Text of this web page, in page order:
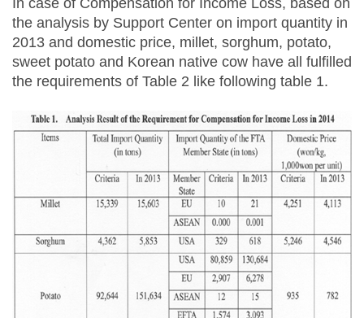
In case of Compensation for Income Loss, based on
the analysis by Support Center on import quantity in
2013 and domestic price, millet, sorghum, potato,
sweet potato and Korean native cow have all fulfilled
the requirements of Table 2 like following table 1.